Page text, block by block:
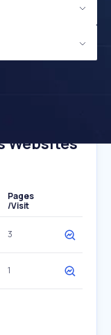
Websites
Pages
/Visit
3
1